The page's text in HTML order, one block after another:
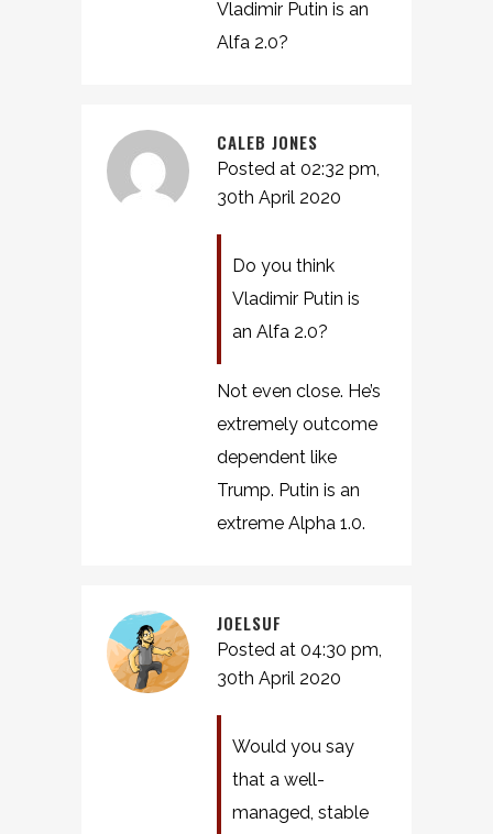
Vladimir Putin is an
Alfa 2.0?
CALEB JONES
Posted at 02:32 pm,
30th April 2020
Do you think
Vladimir Putin is
an Alfa 2.0?
Not even close. He’s
extremely outcome
dependent like
Trump. Putin is an
extreme Alpha 1.0.
JOELSUF
Posted at 04:30 pm,
30th April 2020
Would you say
that a well-
managed, stable